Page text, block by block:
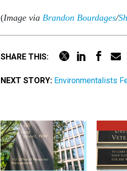
(Image via Brandon Bourdages/
SHARE THIS:
NEXT STORY: Environmentalists